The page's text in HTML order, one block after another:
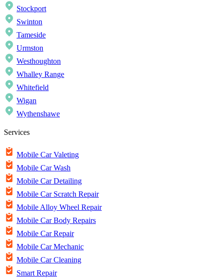
Stockport
Swinton
Tameside
Urmston
Westhoughton
Whalley Range
Whitefield
Wigan
Wythenshawe
Services
Mobile Car Valeting
Mobile Car Wash
Mobile Car Detailing
Mobile Car Scratch Repair
Mobile Alloy Wheel Repair
Mobile Car Body Repairs
Mobile Car Repair
Mobile Car Mechanic
Mobile Car Cleaning
Smart Repair